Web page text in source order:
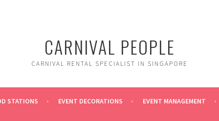
CARNIVAL PEOPLE
CARNIVAL RENTAL SPECIALIST IN SINGAPORE
STATIONS EVENT DECORATIONS EVENT MANAGEMENT